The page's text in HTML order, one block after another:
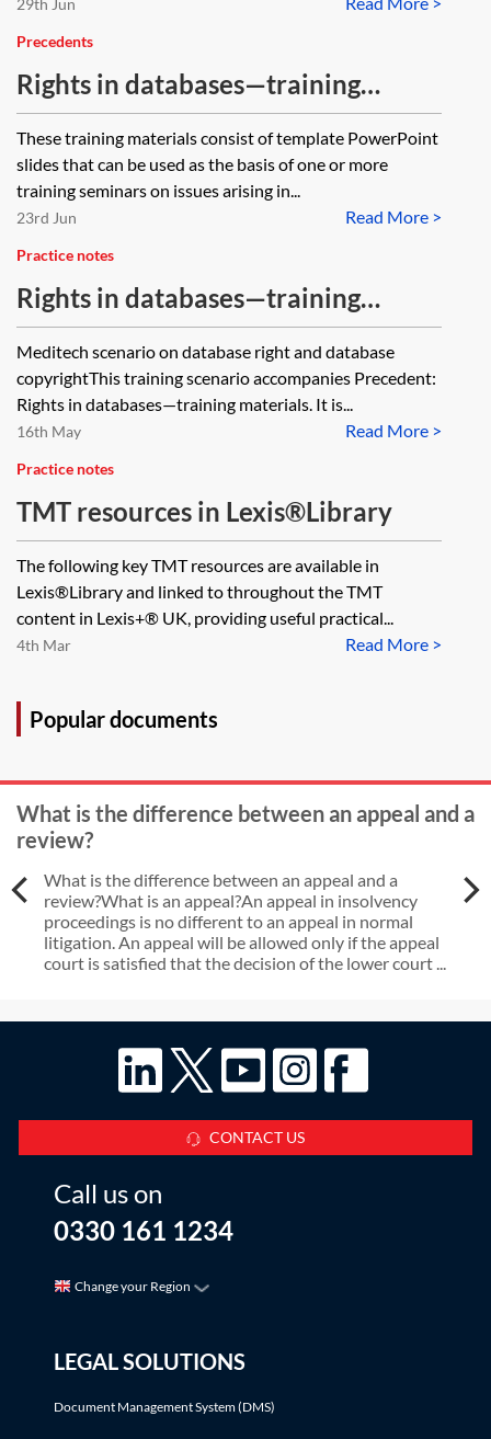
29th Jun
Precedents
Rights in databases—training
materials
These training materials consist of template PowerPoint
slides that can be used as the basis of one or more
training seminars on issues arising in...
Read More >
23rd Jun
Practice notes
Rights in databases—training
materials—practical scenario
Meditech scenario on database right and database
copyrightThis training scenario accompanies Precedent:
Rights in databases—training materials. It is...
Read More >
16th May
Practice notes
TMT resources in Lexis®Library
The following key TMT resources are available in
Lexis®Library and linked to throughout the TMT
content in Lexis+® UK, providing useful practical...
Read More >
4th Mar
Popular documents
What is the difference between an appeal and a
review?
What is the difference between an appeal and a
review?What is an appeal?An appeal in insolvency
proceedings is no different to an appeal in normal
litigation. An appeal will be allowed only if the appeal
court is satisfied that the decision of the lower court ...
CONTACT US
Call us on
0330 161 1234
Change your Region
LEGAL SOLUTIONS
Document Management System (DMS)